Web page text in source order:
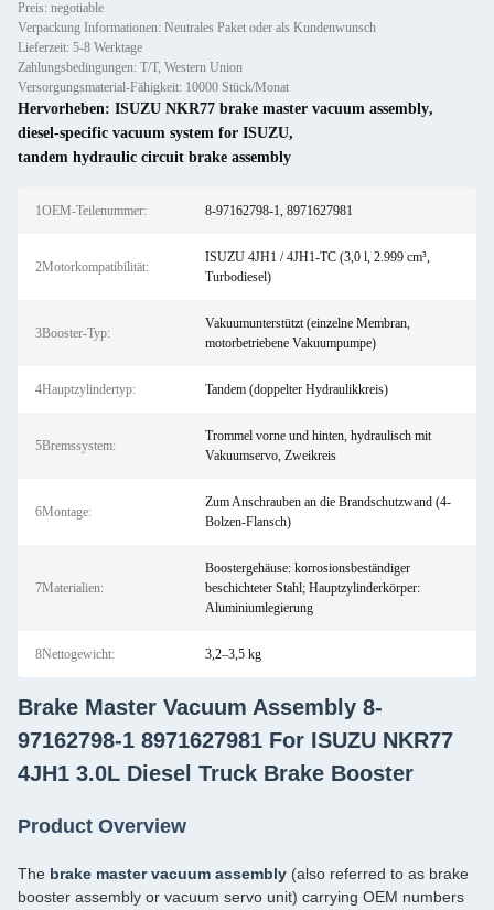
Preis: negotiable
Verpackung Informationen: Neutrales Paket oder als Kundenwunsch
Lieferzeit: 5-8 Werktage
Zahlungsbedingungen: T/T, Western Union
Versorgungsmaterial-Fähigkeit: 10000 Stück/Monat
Hervorheben: ISUZU NKR77 brake master vacuum assembly,
diesel-specific vacuum system for ISUZU,
tandem hydraulic circuit brake assembly
1OEM-Teilenummer: 8-97162798-1, 8971627981
2Motorkompatibilität:
ISUZU 4JH1 / 4JH1-TC (3,0 l, 2.999 cm³,
Turbodiesel)
3Booster-Typ:
Vakuumunterstützt (einzelne Membran,
motorbetriebene Vakuumpumpe)
4Hauptzylindertyp: Tandem (doppelter Hydraulikkreis)
5Bremssystem:
Trommel vorne und hinten, hydraulisch mit
Vakuumservo, Zweikreis
6Montage:
Zum Anschrauben an die Brandschutzwand (4-
Bolzen-Flansch)
7Materialien:
Boostergehäuse: korrosionsbeständiger
beschichteter Stahl; Hauptzylinderkörper:
Aluminiumlegierung
8Nettogewicht: 3,2–3,5 kg
Brake Master Vacuum Assembly 8-
97162798-1 8971627981 For ISUZU NKR77
4JH1 3.0L Diesel Truck Brake Booster
Product Overview
The brake master vacuum assembly (also referred to as brake
booster assembly or vacuum servo unit) carrying OEM numbers